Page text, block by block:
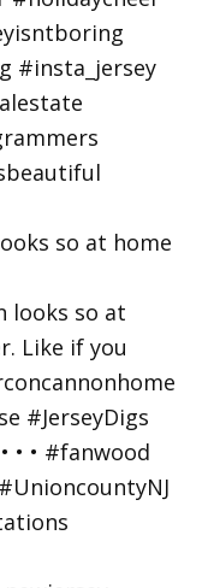
so at home